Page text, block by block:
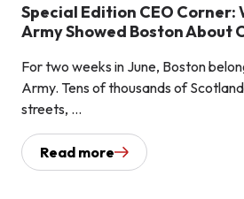
Special Edition CEO
Army Showed Boston About
For two weeks in June, Boston
Army. Tens of thousands of
streets, ...
Read more